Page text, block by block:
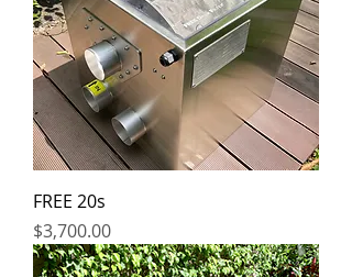
FREE 20s
Price
$3,700.00